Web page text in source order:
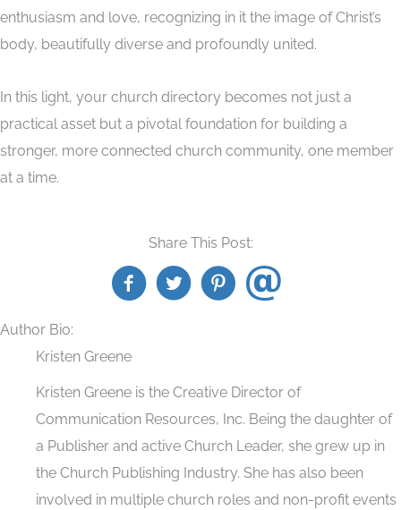
enthusiasm and love, recognizing in it the image of Christ’s
body, beautifully diverse and profoundly united.
In this light, your church directory becomes not just a
practical asset but a pivotal foundation for building a
stronger, more connected church community, one member
at a time.
Share This Post:
Author Bio:
Kristen Greene
Kristen Greene is the Creative Director of
Communication Resources, Inc. Being the daughter of
a Publisher and active Church Leader, she grew up in
the Church Publishing Industry. She has also been
involved in multiple church roles and non-profit events